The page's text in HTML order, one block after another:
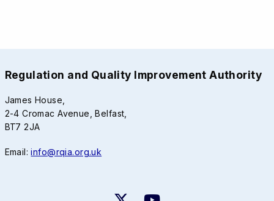
Regulation and Quality Improvement Authority
James House,
2-4 Cromac Avenue, Belfast,
BT7 2JA
Email:info@rqia.org.uk